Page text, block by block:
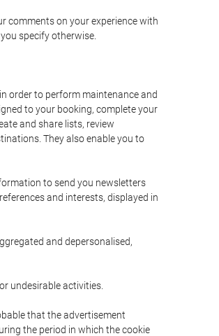
comments on your experience with
specify otherwise.
order to perform maintenance and
to your booking, complete your
and share lists, review
They also enable you to
to send you newsletters
and interests, displayed in
and depersonalised,
undesirable activities.
that the advertisement
the period in which the cookie